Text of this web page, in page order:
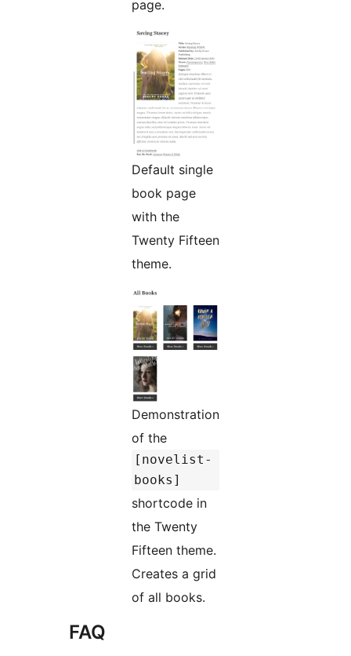
page.
Default single
book page
with the
Twenty Fifteen
theme.
Demonstration
of the
[novelist-
books]
shortcode in
the Twenty
Fifteen theme.
Creates a grid
of all books.
FAQ